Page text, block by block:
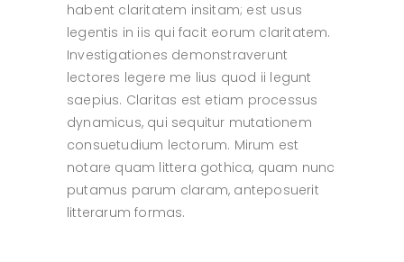
habent claritatem insitam; est usus
legentis in iis qui facit eorum claritatem.
Investigationes demonstraverunt
lectores legere me lius quod ii legunt
saepius. Claritas est etiam processus
dynamicus, qui sequitur mutationem
consuetudium lectorum. Mirum est
notare quam littera gothica, quam nunc
putamus parum claram, anteposuerit
litterarum formas.